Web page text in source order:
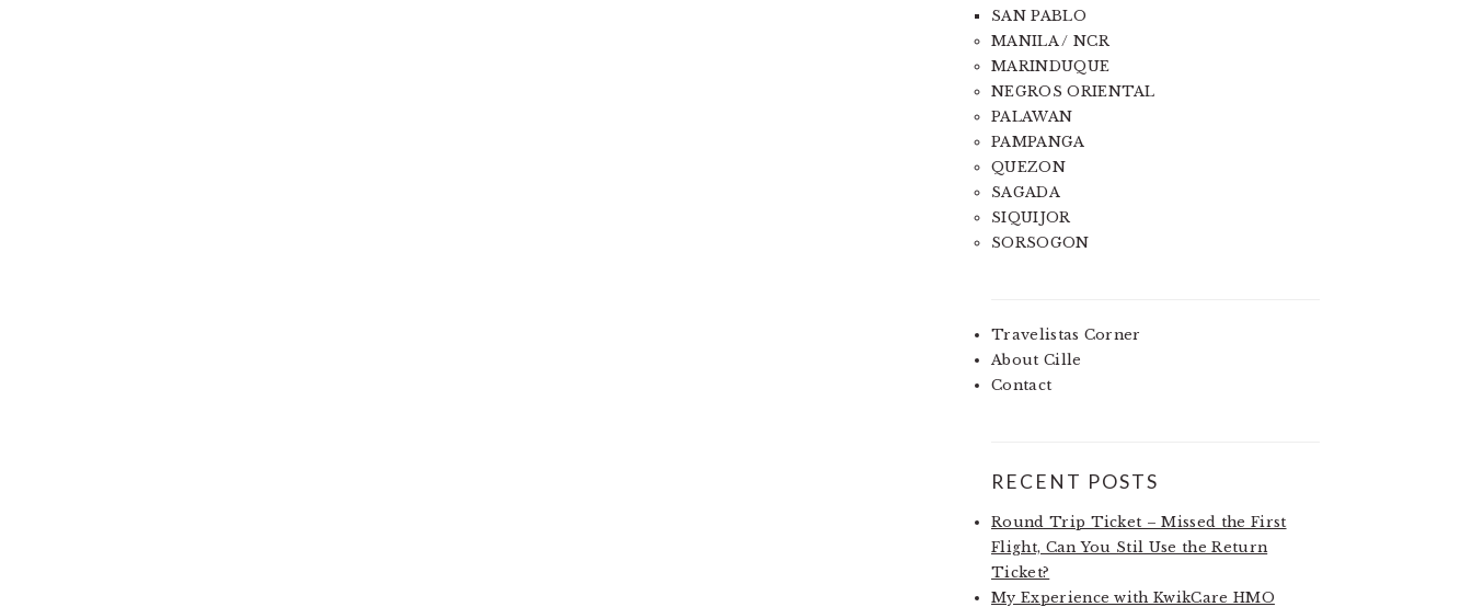
SAN PABLO
MANILA / NCR
MARINDUQUE
NEGROS ORIENTAL
PALAWAN
PAMPANGA
QUEZON
SAGADA
SIQUIJOR
SORSOGON
Travelistas Corner
About Cille
Contact
RECENT POSTS
Round Trip Ticket – Missed the First
Flight, Can You Stil Use the Return
Ticket?
My Experience with KwikCare HMO